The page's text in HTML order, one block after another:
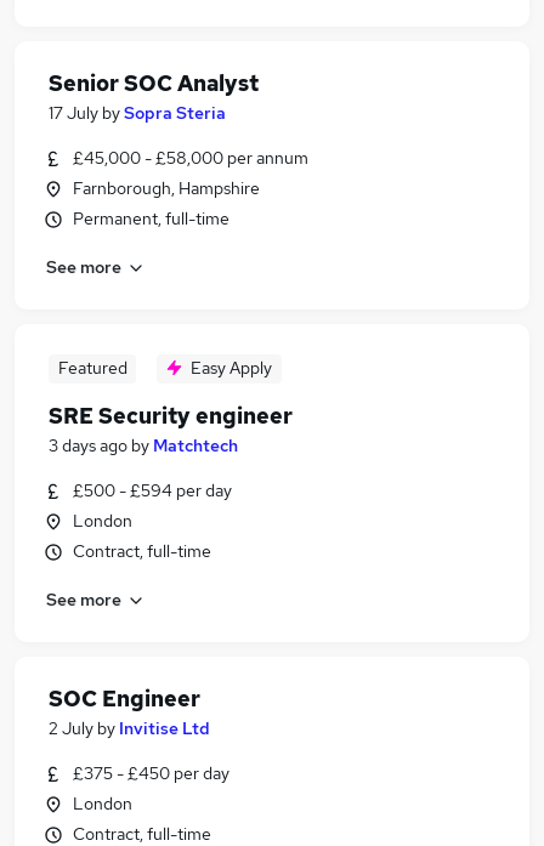
Senior SOC Analyst
17 July bySopra Steria
£45,000 - £58,000 per annum
Farnborough, Hampshire
Permanent, full-time
See more
Featured Easy Apply
SRE Security engineer
3 days ago by Matchtech
£500 - £594 per day
London
Contract, full-time
See more
SOC Engineer
2 July by Invitise Ltd
£375 - £450 per day
London
Contract, full-time